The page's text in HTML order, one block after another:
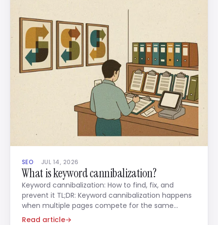
SEO JUL 14, 2026
What is keyword cannibalization?
Keyword cannibalization: How to find, fix, and
prevent it TL;DR: Keyword cannibalization happens
when multiple pages compete for the same
search
Read article→